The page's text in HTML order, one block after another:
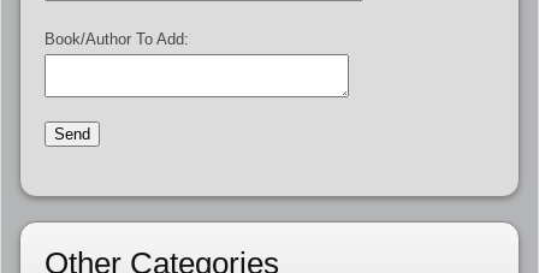
Book/Author To Add:
Other Categories